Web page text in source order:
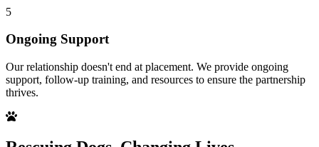
5
Ongoing Support
Our relationship doesn't end at placement. We provide ongoing
support, follow-up training, and resources to ensure the partnership
thrives.